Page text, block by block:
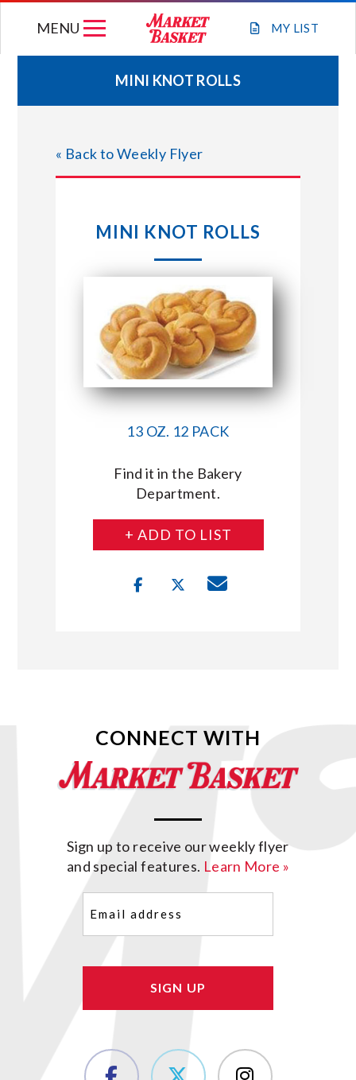
MY LIST
MENU
WEEKLY FLYER
JOIN OUR TEAM
STORE LOCATIONS
ABOUT US
CONNECT WITH MARKET BASKET
MINI KNOT ROLLS
« Back to Weekly Flyer
MINI KNOT ROLLS
13 OZ. 12 PACK
Find it in the Bakery
Department.
+ ADD TO LIST
CONNECT WITH
Sign up to receive our weekly flyer
and special features. Learn More »
(Required)